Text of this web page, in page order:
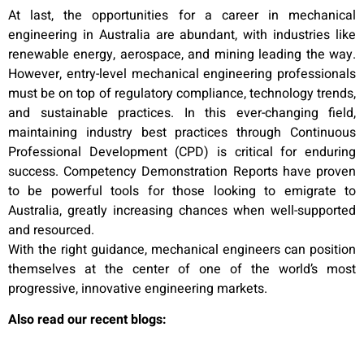
At last, the opportunities for a career in mechanical
engineering in Australia are abundant, with industries like
renewable energy, aerospace, and mining leading the way.
However, entry-level mechanical engineering professionals
must be on top of regulatory compliance, technology trends,
and sustainable practices. In this ever-changing field,
maintaining industry best practices through Continuous
Professional Development (CPD) is critical for enduring
success. Competency Demonstration Reports have proven
to be powerful tools for those looking to emigrate to
Australia, greatly increasing chances when well-supported
and resourced.
With the right guidance, mechanical engineers can position
themselves at the center of one of the world’s most
progressive, innovative engineering markets.
Also read our recent blogs: